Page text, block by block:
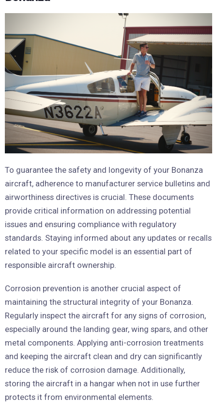
To guarantee the safety and longevity of your Bonanza
aircraft, adherence to manufacturer service bulletins and
airworthiness directives is crucial. These documents
provide critical information on addressing potential
issues and ensuring compliance with regulatory
standards. Staying informed about any updates or recalls
related to your specific model is an essential part of
responsible aircraft ownership.
Corrosion prevention is another crucial aspect of
maintaining the structural integrity of your Bonanza.
Regularly inspect the aircraft for any signs of corrosion,
especially around the landing gear, wing spars, and other
metal components. Applying anti-corrosion treatments
and keeping the aircraft clean and dry can significantly
reduce the risk of corrosion damage. Additionally,
storing the aircraft in a hangar when not in use further
protects it from environmental elements.